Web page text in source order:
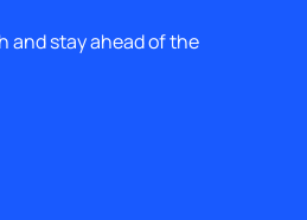
and stay ahead of the